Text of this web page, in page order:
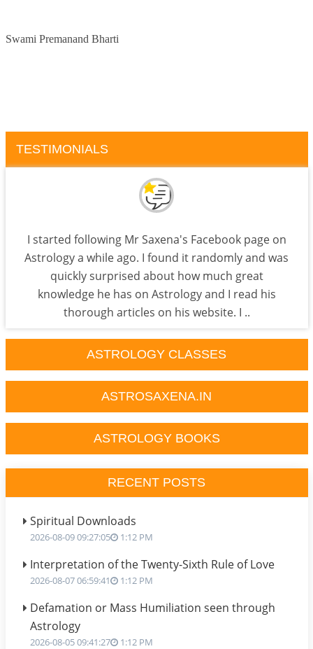
Swami Premanand Bharti
TESTIMONIALS
I started following Mr Saxena's Facebook page on
Astrology a while ago. I found it randomly and was
quickly surprised about how much great
knowledge he has on Astrology and I read his
thorough articles on his website. I ..
ASTROLOGY CLASSES
ASTROSAXENA.IN
ASTROLOGY BOOKS
RECENT POSTS
Spiritual Downloads
2026-08-09 09:27:05 1:12 PM
Interpretation of the Twenty-Sixth Rule of Love
2026-08-07 06:59:41 1:12 PM
Defamation or Mass Humiliation seen through
Astrology
2026-08-05 09:41:27 1:12 PM